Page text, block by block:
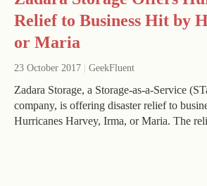
Relief to Business Hit by
or Maria
23 October 2017 GeekFluent
Zadara Storage, a Storage-as-a-Service
company, is offering disaster relief to
Hurricanes Harvey, Irma, or Maria. The